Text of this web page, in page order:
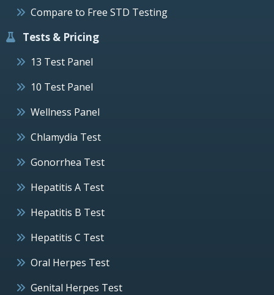
Compare to Free STD Testing
Tests & Pricing
13 Test Panel
10 Test Panel
Wellness Panel
Chlamydia Test
Gonorrhea Test
Hepatitis A Test
Hepatitis B Test
Hepatitis C Test
Oral Herpes Test
Genital Herpes Test